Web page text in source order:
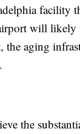
facility
will likely
the aging
the